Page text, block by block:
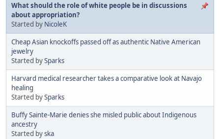
What should the role of white people be in discussions
about appropriation?
Started by NicoleK
Cheap Asian knockoffs passed off as authentic Native American
jewelry
Started bySparks
Harvard medical researcher takes a comparative look at Navajo
healing
Started bySparks
Buffy Sainte-Marie denies she misled public about Indigenous
ancestry
Started byska